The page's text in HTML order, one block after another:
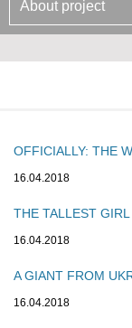
About project
OFFICIALLY: THE
16.04.2018
THE TALLEST
16.04.2018
A GIANT FROM
16.04.2018